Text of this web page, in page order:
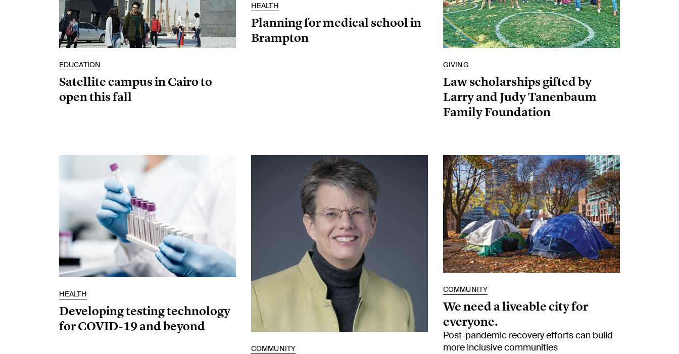
EDUCATION
Satellite campus in Cairo to
open this fall
HEALTH
Planning for medical school in
Brampton
GIVING
Law scholarships gifted by
Larry and Judy Tanenbaum
Family Foundation
HEALTH
Developing testing technology
for COVID-19 and beyond
COMMUNITY
COMMUNITY
We need a liveable city for
everyone.
Post-pandemic recovery efforts can build
more inclusive communities